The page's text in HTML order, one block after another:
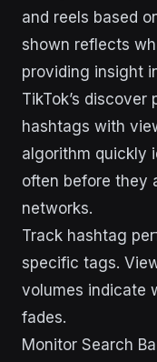
and reels based
shown reflects
providing insight
TikTok’s
hashtags with
algorithm quickly
often before they
networks.
Track hashtag
specific tags.
volumes indicate
fades.
Monitor Search